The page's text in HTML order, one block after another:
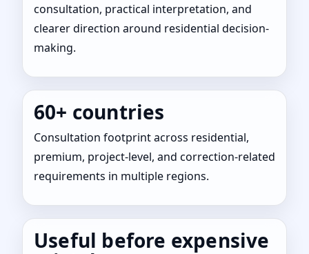
consultation, practical interpretation, and
clearer direction around residential decision-
making.
60+ countries
Consultation footprint across residential,
premium, project-level, and correction-related
requirements in multiple regions.
Useful before expensive